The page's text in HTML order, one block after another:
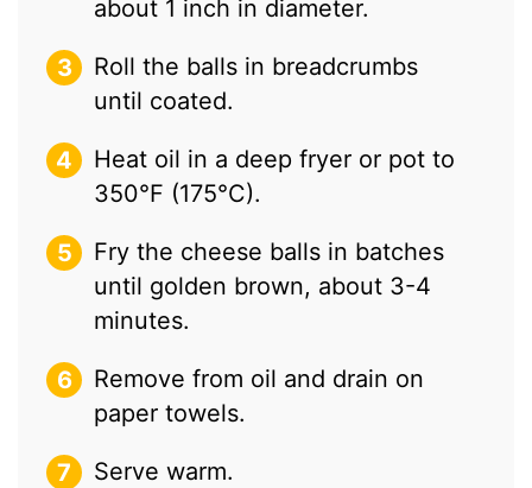
about 1 inch in diameter.
Roll the balls in breadcrumbs
until coated.
Heat oil in a deep fryer or pot to
350°F (175°C).
Fry the cheese balls in batches
until golden brown, about 3-4
minutes.
Remove from oil and drain on
paper towels.
Serve warm.